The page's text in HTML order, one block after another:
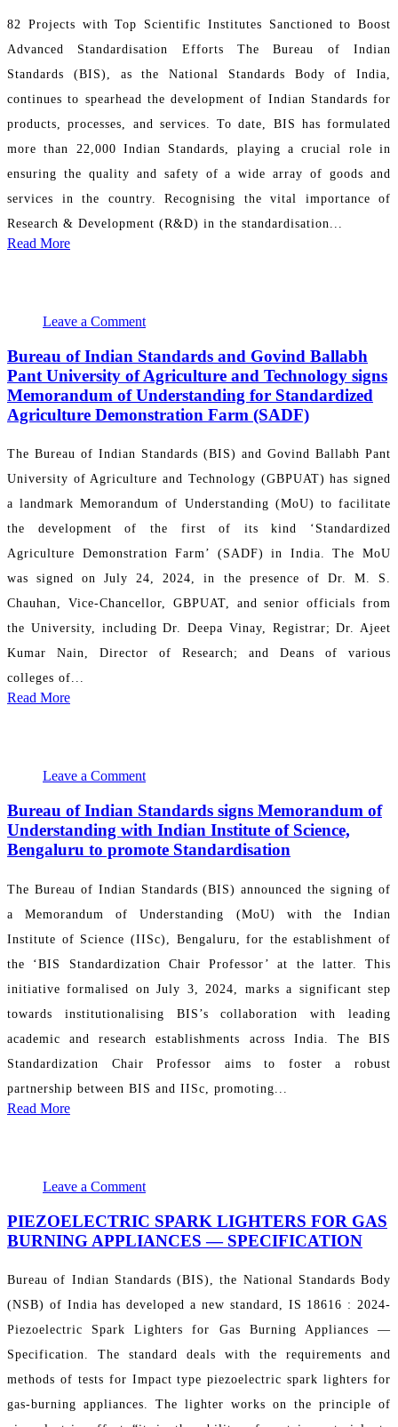
82 Projects with Top Scientific Institutes Sanctioned to Boost
Advanced Standardisation Efforts The Bureau of Indian
Standards (BIS), as the National Standards Body of India,
continues to spearhead the development of Indian Standards for
products, processes, and services. To date, BIS has formulated
more than 22,000 Indian Standards, playing a crucial role in
ensuring the quality and safety of a wide array of goods and
services in the country. Recognising the vital importance of
Research & Development (R&D) in the standardisation...
Read More
Leave a Comment
Bureau of Indian Standards and Govind Ballabh
Pant University of Agriculture and Technology signs
Memorandum of Understanding for Standardized
Agriculture Demonstration Farm (SADF)
The Bureau of Indian Standards (BIS) and Govind Ballabh Pant
University of Agriculture and Technology (GBPUAT) has signed
a landmark Memorandum of Understanding (MoU) to facilitate
the development of the first of its kind ‘Standardized
Agriculture Demonstration Farm’ (SADF) in India. The MoU
was signed on July 24, 2024, in the presence of Dr. M. S.
Chauhan, Vice-Chancellor, GBPUAT, and senior officials from
the University, including Dr. Deepa Vinay, Registrar; Dr. Ajeet
Kumar Nain, Director of Research; and Deans of various
colleges of...
Read More
Leave a Comment
Bureau of Indian Standards signs Memorandum of
Understanding with Indian Institute of Science,
Bengaluru to promote Standardisation
The Bureau of Indian Standards (BIS) announced the signing of
a Memorandum of Understanding (MoU) with the Indian
Institute of Science (IISc), Bengaluru, for the establishment of
the ‘BIS Standardization Chair Professor’ at the latter. This
initiative formalised on July 3, 2024, marks a significant step
towards institutionalising BIS’s collaboration with leading
academic and research establishments across India. The BIS
Standardization Chair Professor aims to foster a robust
partnership between BIS and IISc, promoting...
Read More
Leave a Comment
PIEZOELECTRIC SPARK LIGHTERS FOR GAS
BURNING APPLIANCES ― SPECIFICATION
Bureau of Indian Standards (BIS), the National Standards Body
(NSB) of India has developed a new standard, IS 18616 : 2024-
Piezoelectric Spark Lighters for Gas Burning Appliances ―
Specification. The standard deals with the requirements and
methods of tests for Impact type piezoelectric spark lighters for
gas-burning appliances. The lighter works on the principle of